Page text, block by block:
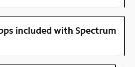
included with Spectrum